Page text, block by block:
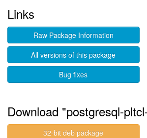
Links
Raw Package Information
All versions of this package
Bug fixes
Download "postgresql-
32-bit deb package